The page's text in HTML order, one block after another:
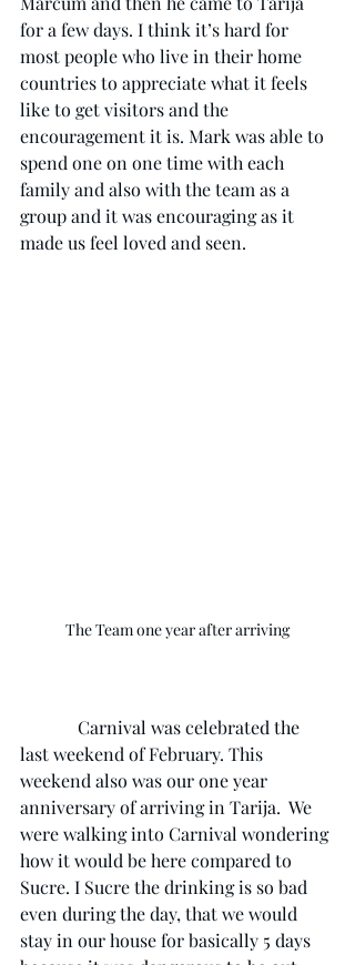
for a few days. I think it’s hard for
most people who live in their home
countries to appreciate what it feels
like to get visitors and the
encouragement it is. Mark was able to
spend one on one time with each
family and also with the team as a
group and it was encouraging as it
made us feel loved and seen.
The Team one year after arriving
last weekend of February. This
weekend also was our one year
anniversary of arriving in Tarija.  We
were walking into Carnival wondering
how it would be here compared to
Sucre. I Sucre the drinking is so bad
even during the day, that we would
stay in our house for basically 5 days